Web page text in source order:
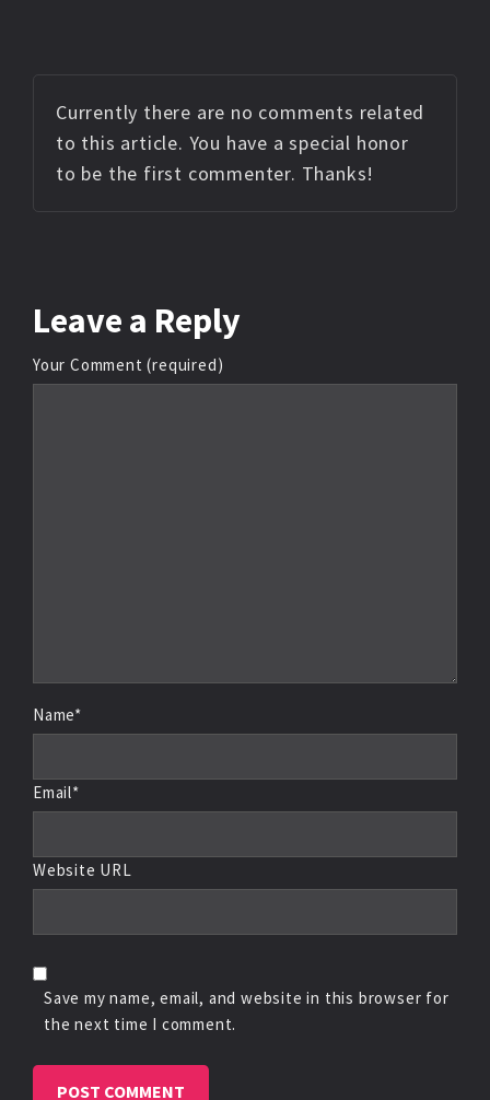
Currently there are no comments related
to this article. You have a special honor
to be the first commenter. Thanks!
Leave a Reply
Your Comment (required)
Name*
Email*
Website URL
Save my name, email, and website in this browser for
the next time I comment.